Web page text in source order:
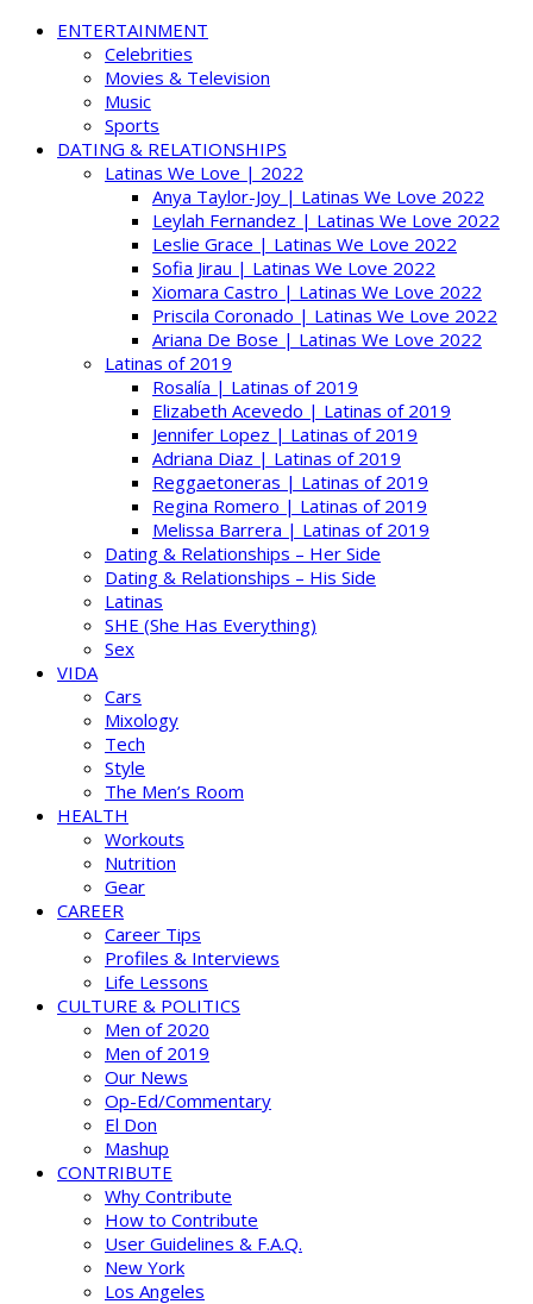
ENTERTAINMENT
Celebrities
Movies & Television
Music
Sports
DATING & RELATIONSHIPS
Latinas We Love | 2022
Anya Taylor-Joy | Latinas We Love 2022
Leylah Fernandez | Latinas We Love 2022
Leslie Grace | Latinas We Love 2022
Sofia Jirau | Latinas We Love 2022
Xiomara Castro | Latinas We Love 2022
Priscila Coronado | Latinas We Love 2022
Ariana De Bose | Latinas We Love 2022
Latinas of 2019
Rosalía | Latinas of 2019
Elizabeth Acevedo | Latinas of 2019
Jennifer Lopez | Latinas of 2019
Adriana Diaz | Latinas of 2019
Reggaetoneras | Latinas of 2019
Regina Romero | Latinas of 2019
Melissa Barrera | Latinas of 2019
Dating & Relationships – Her Side
Dating & Relationships – His Side
Latinas
SHE (She Has Everything)
Sex
VIDA
Cars
Mixology
Tech
Style
The Men’s Room
HEALTH
Workouts
Nutrition
Gear
CAREER
Career Tips
Profiles & Interviews
Life Lessons
CULTURE & POLITICS
Men of 2020
Men of 2019
Our News
Op-Ed/Commentary
El Don
Mashup
CONTRIBUTE
Why Contribute
How to Contribute
User Guidelines & F.A.Q.
New York
Los Angeles